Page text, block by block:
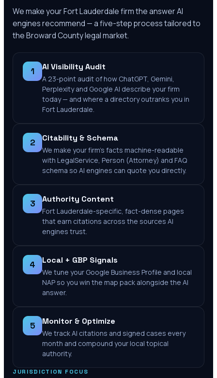
We make yourFort Lauderdalefirm the answer AI
engines recommend — a five-step process tailored to
theBroward Countylegal market.
1 AI Visibility Audit
A 23-point audit of how ChatGPT, Gemini,
Perplexity and Google AI describe your firm
today — and where a directory outranks you in
Fort Lauderdale.
2 Citability & Schema
We make your firm's facts machine-readable
with LegalService, Person (Attorney) and FAQ
schema so AI engines can quote you directly.
3 Authority Content
Fort Lauderdale-specific, fact-dense pages
that earn citations across the sources AI
engines trust.
4 Local + GBP Signals
We tune your Google Business Profile and local
NAP so you win the map pack alongside the AI
answer.
5 Monitor & Optimize
We track AI citations and signed cases every
month and compound your local topical
authority.
JURISDICTION FOCUS